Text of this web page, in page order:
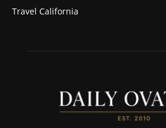
Travel California